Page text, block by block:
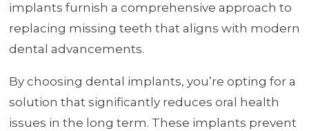
implants furnish a comprehensive approach to
replacing missing teeth that aligns with modern
dental advancements.
By choosing dental implants, you’re opting for a
solution that significantly reduces oral health
issues in the long term. These implants prevent